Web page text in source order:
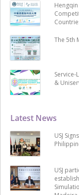
Latest News
USJ
USJ
The 5th
Service-
&